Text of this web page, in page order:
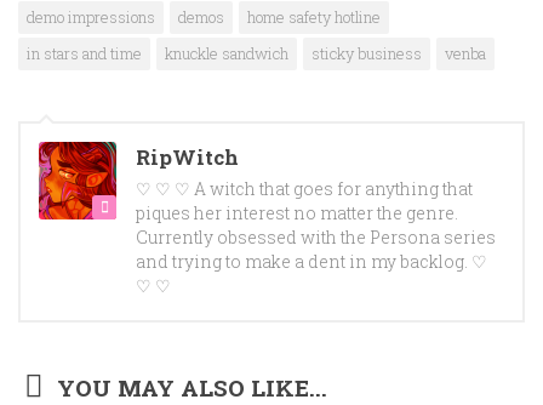
demo impressions
demos
home safety hotline
in stars and time
knuckle sandwich sticky business venba
RipWitch
♡ ♡ ♡ A witch that goes for anything that
piques her interest no matter the genre.
Currently obsessed with the Persona series
and trying to make a dent in my backlog. ♡
♡ ♡
YOU MAY ALSO LIKE...